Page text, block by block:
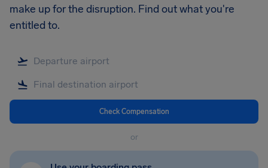
make up for the disruption. Find out what you're
entitled to.
Check Compensation
or